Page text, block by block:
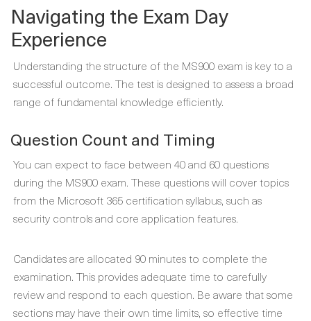
Navigating the Exam Day
Experience
Understanding the structure of the MS900 exam is key to a
successful outcome. The test is designed to assess a broad
range of fundamental knowledge efficiently.
Question Count and Timing
You can expect to face between 40 and 60 questions
during the MS900 exam. These questions will cover topics
from the Microsoft 365 certification syllabus, such as
security controls and core application features.
Candidates are allocated 90 minutes to complete the
examination. This provides adequate time to carefully
review and respond to each question. Be aware that some
sections may have their own time limits, so effective time